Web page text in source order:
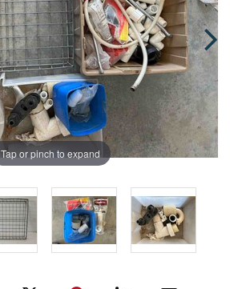
Tap or pinch to expand